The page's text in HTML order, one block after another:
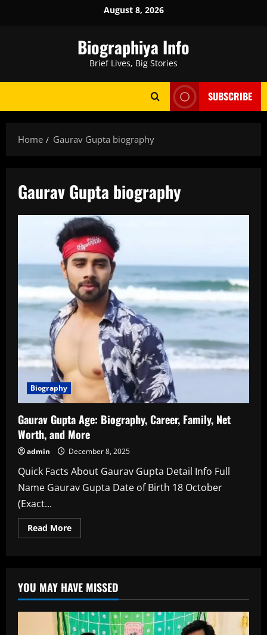
August 8, 2026
Biographiya Info
Brief Lives, Big Stories
SUBSCRIBE
Home Gaurav Gupta biography
Gaurav Gupta biography
Biography
Gaurav Gupta Age: Biography, Career, Family, Net
Worth, and More
admin December 8, 2025
Quick Facts About Gaurav Gupta Detail Info Full
Name Gaurav Gupta Date of Birth 18 October
(Exact...
Read MoreRead
more
Career,
Family,
Net
Worth,
and
More
YOU MAY HAVE MISSED